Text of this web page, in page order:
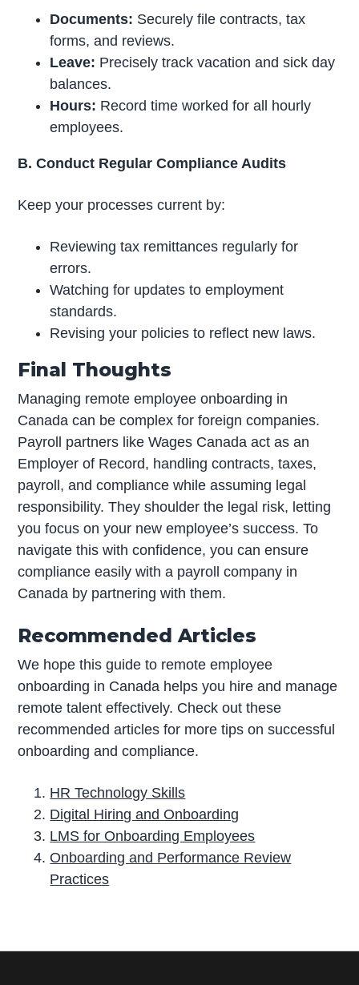
Documents: Securely file contracts, tax
forms, and reviews.
Leave: Precisely track vacation and sick day
balances.
Hours: Record time worked for all hourly
employees.
B. Conduct Regular Compliance Audits
Keep your processes current by:
Reviewing tax remittances regularly for
errors.
Watching for updates to employment
standards.
Revising your policies to reflect new laws.
Final Thoughts
Managing remote employee onboarding in
Canada can be complex for foreign companies.
Payroll partners like Wages Canada act as an
Employer of Record, handling contracts, taxes,
payroll, and compliance while assuming legal
responsibility. They shoulder the legal risk, letting
you focus on your new employee’s success. To
navigate this with confidence, you can ensure
compliance easily with a payroll company in
Canada by partnering with them.
Recommended Articles
We hope this guide to remote employee
onboarding in Canada helps you hire and manage
remote talent effectively. Check out these
recommended articles for more tips on successful
onboarding and compliance.
HR Technology Skills
Digital Hiring and Onboarding
LMS for Onboarding Employees
Onboarding and Performance Review
Practices
r